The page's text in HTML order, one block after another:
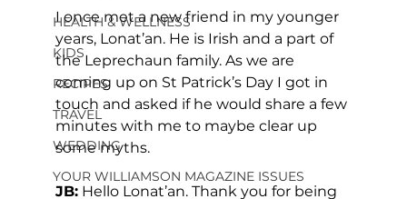
HEALTH & WELLNESS
KIDS
RECIPES
TRAVEL
WEDDING
YOUR WILLIAMSON MAGAZINE ISSUES
I once met a new friend in my younger
years, Lonat’an. He is Irish and a part of
the Leprechaun family. As we are
coming up on St Patrick’s Day I got in
touch and asked if he would share a few
minutes with me to maybe clear up
some myths.
JB: Hello Lonat’an. Thank you for being